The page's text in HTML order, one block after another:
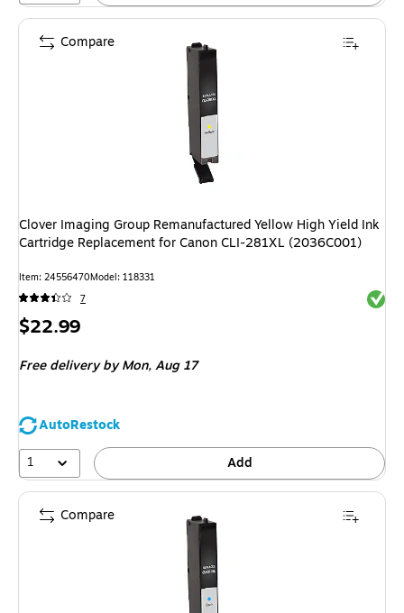
Clover Imaging Group Remanufactured Yellow High Yield Ink
Cartridge Replacement for Canon CLI-281XL (2036C001)
Item: 24556470Model: 118331
7
Price
$22.99
Free deliveryby Mon, Aug 17
AutoRestock
1
Add
Compare
Compare